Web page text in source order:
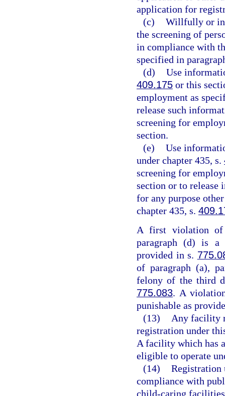
application for
(c) Willfully or
the screening of
in compliance with
specified in
(d) Use
409.175 or this
employment as
release such
screening for
section.
(e) Use
under chapter 435, s.
screening for
section or to release
for any purpose
chapter 435, s.
A first violation of
paragraph (d) is a
provided in s.
of paragraph (a),
felony of the third
775.083. A
punishable as
(13)
Any facility
registration under
A facility which has
eligible to operate
(14) Registration
compliance with
child-caring facilities